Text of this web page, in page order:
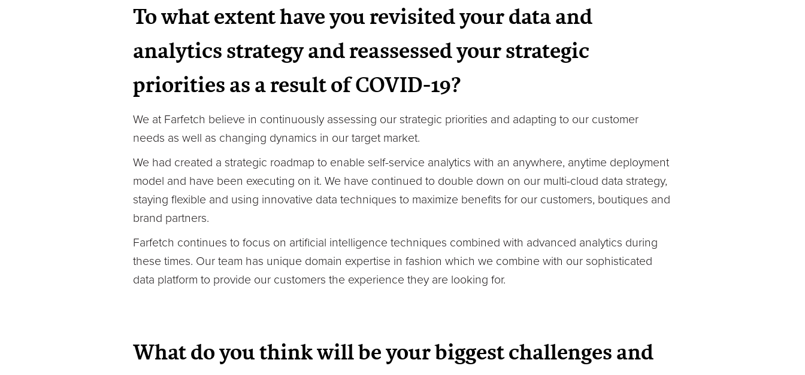
To what extent have you revisited your data and
analytics strategy and reassessed your strategic
priorities as a result of COVID-19?
We at Farfetch believe in continuously assessing our strategic priorities and adapting to our customer
needs as well as changing dynamics in our target market.
We had created a strategic roadmap to enable self-service analytics with an anywhere, anytime deployment
model and have been executing on it. We have continued to double down on our multi-cloud data strategy,
staying flexible and using innovative data techniques to maximize benefits for our customers, boutiques and
brand partners.
Farfetch continues to focus on artificial intelligence techniques combined with advanced analytics during
these times. Our team has unique domain expertise in fashion which we combine with our sophisticated
data platform to provide our customers the experience they are looking for.
What do you think will be your biggest challenges and